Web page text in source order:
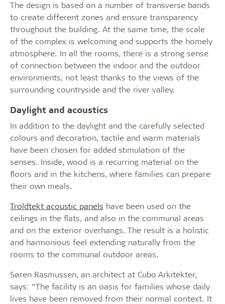
The design is based on a number of transverse bands
to create different zones and ensure transparency
throughout the building. At the same time, the scale
of the complex is welcoming and supports the homely
atmosphere. In all the rooms, there is a strong sense
of connection between the indoor and the outdoor
environments, not least thanks to the views of the
surrounding countryside and the river valley.
Daylight and acoustics
In addition to the daylight and the carefully selected
colours and decoration, tactile and warm materials
have been chosen for added stimulation of the
senses. Inside, wood is a recurring material on the
floors and in the kitchens, where families can prepare
their own meals.
Troldtekt acoustic panels have been used on the
ceilings in the flats, and also in the communal areas
and on the exterior overhangs. The result is a holistic
and harmonious feel extending naturally from the
rooms to the communal outdoor areas.
Søren Rasmussen, an architect at Cubo Arkitekter,
says: “The facility is an oasis for families whose daily
lives have been removed from their normal context. It